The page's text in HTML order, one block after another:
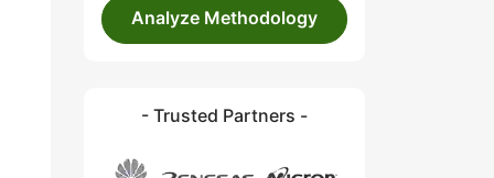
Analyze Methodology
- Trusted Partners -